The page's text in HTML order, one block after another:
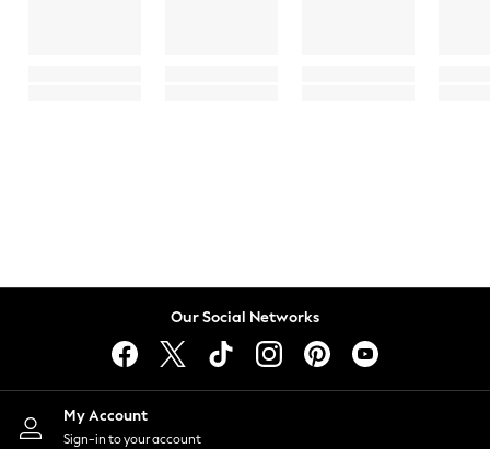
Our Social Networks
My Account
Sign-in to your account